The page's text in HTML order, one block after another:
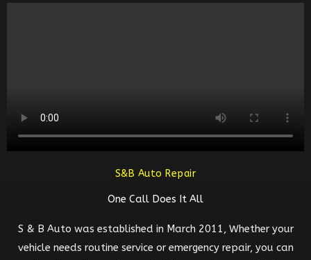
S&B Auto Repair
One Call Does It All
S & B Auto was established in March 2011, Whether your
vehicle needs routine service or emergency repair, you can